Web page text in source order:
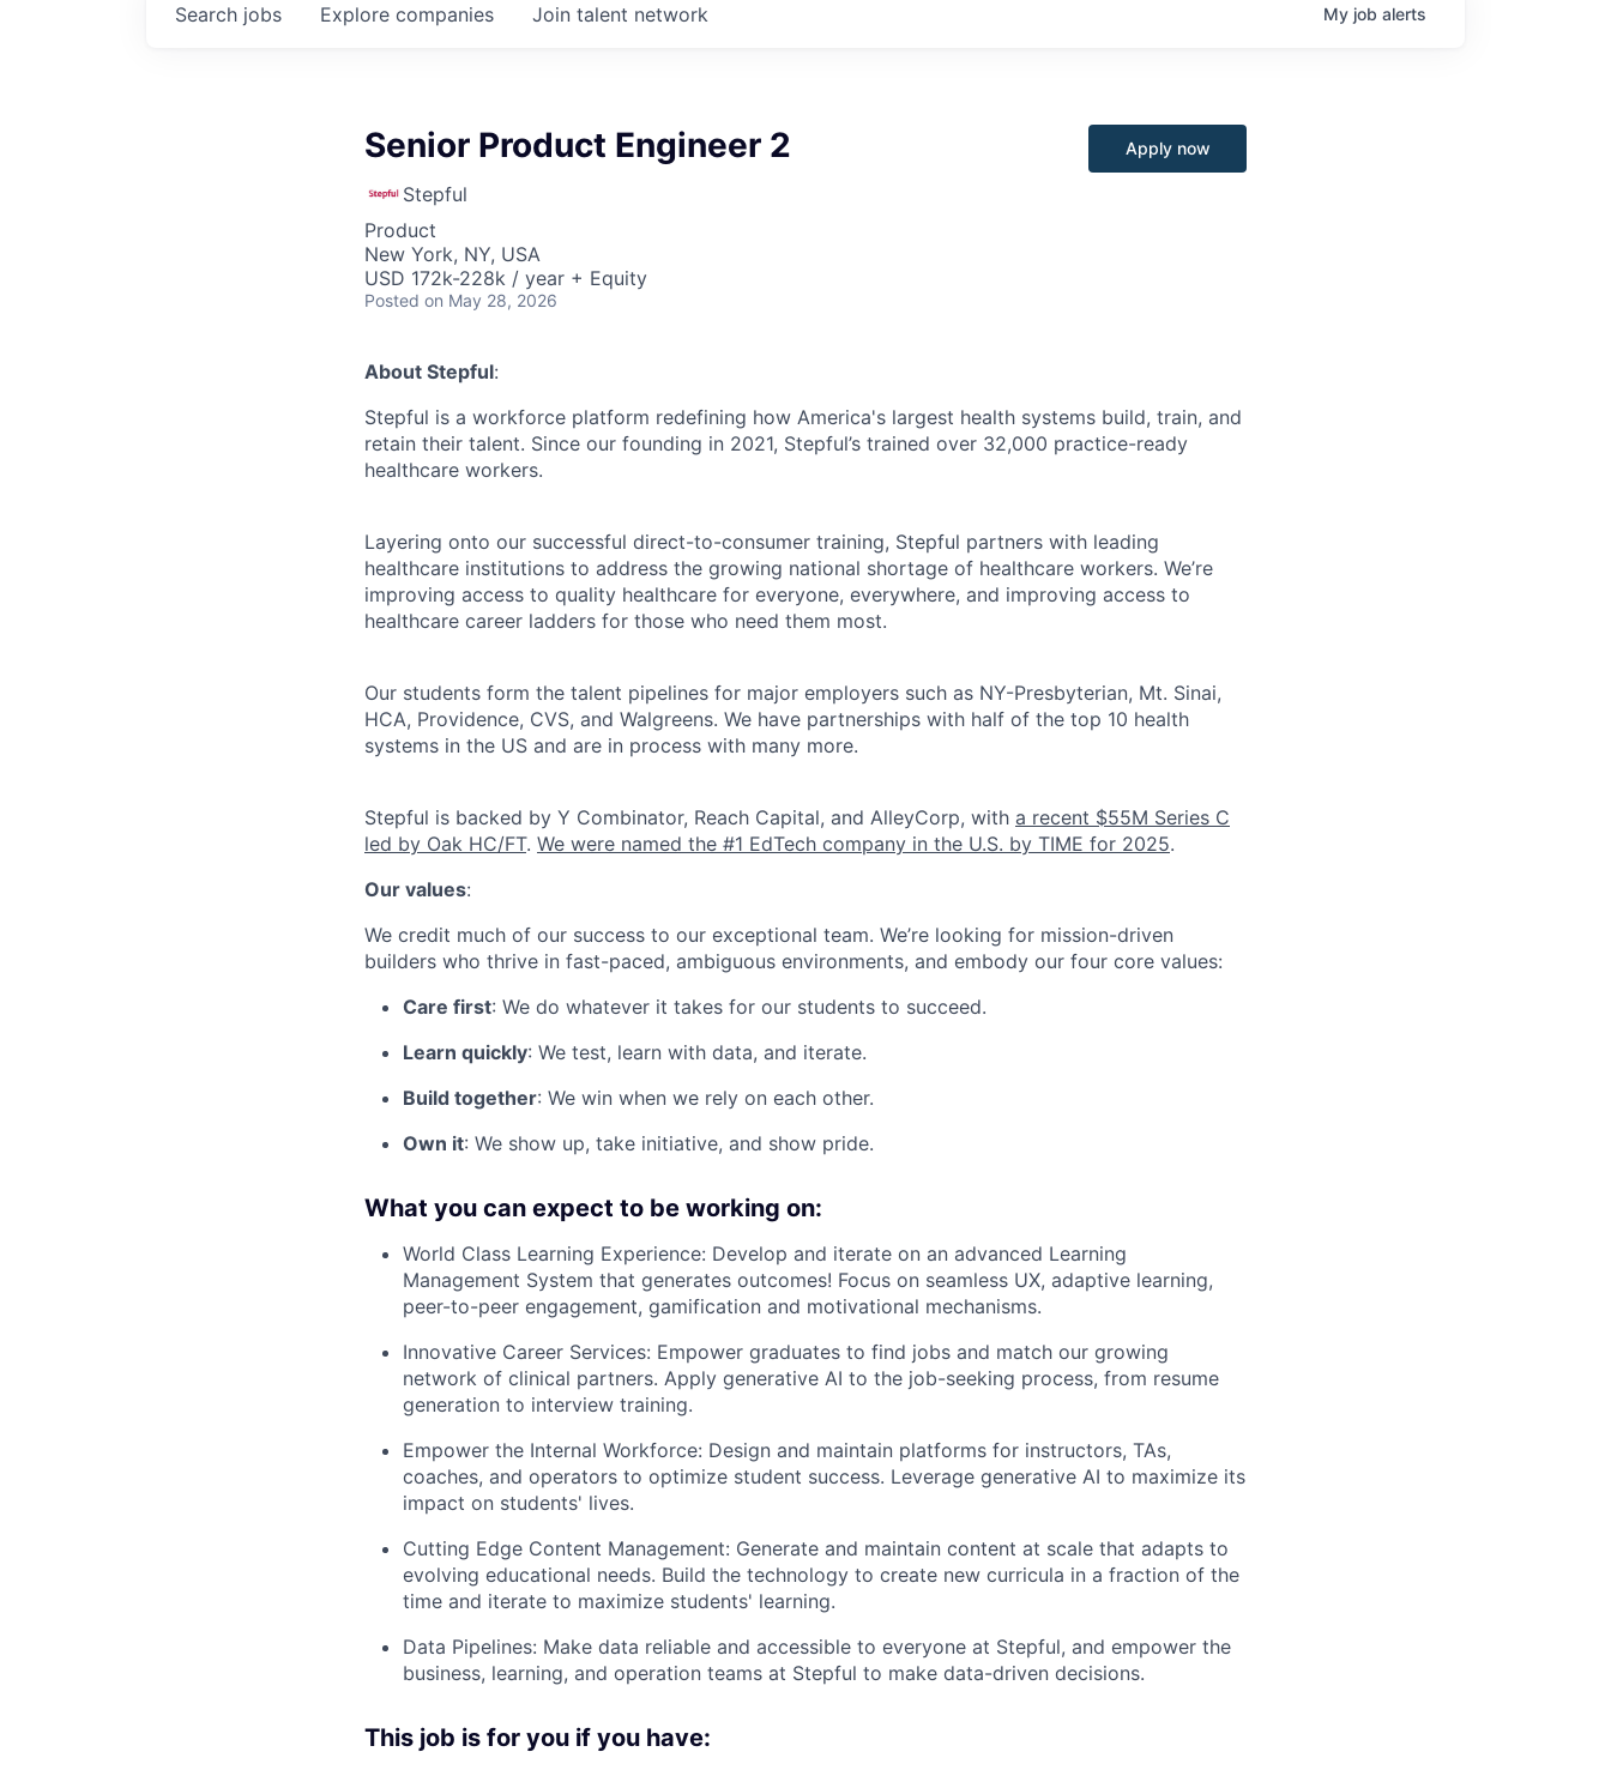
Search jobs Explore companies Join talent network My job alerts
Senior Product Engineer 2
Stepful
Product
New York, NY, USA
USD 172k-228k / year + Equity
Posted on May 28, 2026
Apply now
About Stepful:
Stepful is a workforce platform redefining how America's largest health systems build, train, and
retain their talent. Since our founding in 2021, Stepful’s trained over 32,000 practice-ready
healthcare workers.
Layering onto our successful direct-to-consumer training, Stepful partners with leading
healthcare institutions to address the growing national shortage of healthcare workers. We’re
improving access to quality healthcare for everyone, everywhere, and improving access to
healthcare career ladders for those who need them most.
Our students form the talent pipelines for major employers such as NY-Presbyterian, Mt. Sinai,
HCA, Providence, CVS, and Walgreens. We have partnerships with half of the top 10 health
systems in the US and are in process with many more.
Stepful is backed by Y Combinator, Reach Capital, and AlleyCorp, with a recent $55M Series C
led by Oak HC/FT. We were named the #1 EdTech company in the U.S. by TIME for 2025.
Our values:
We credit much of our success to our exceptional team. We’re looking for mission-driven
builders who thrive in fast-paced, ambiguous environments, and embody our four core values:
Care first: We do whatever it takes for our students to succeed.
Learn quickly: We test, learn with data, and iterate.
Build together: We win when we rely on each other.
Own it: We show up, take initiative, and show pride.
What you can expect to be working on:
World Class Learning Experience: Develop and iterate on an advanced Learning
Management System that generates outcomes! Focus on seamless UX, adaptive learning,
peer-to-peer engagement, gamification and motivational mechanisms.
Innovative Career Services: Empower graduates to find jobs and match our growing
network of clinical partners. Apply generative AI to the job-seeking process, from resume
generation to interview training.
Empower the Internal Workforce: Design and maintain platforms for instructors, TAs,
coaches, and operators to optimize student success. Leverage generative AI to maximize its
impact on students' lives.
Cutting Edge Content Management: Generate and maintain content at scale that adapts to
evolving educational needs. Build the technology to create new curricula in a fraction of the
time and iterate to maximize students' learning.
Data Pipelines: Make data reliable and accessible to everyone at Stepful, and empower the
business, learning, and operation teams at Stepful to make data-driven decisions.
This job is for you if you have: